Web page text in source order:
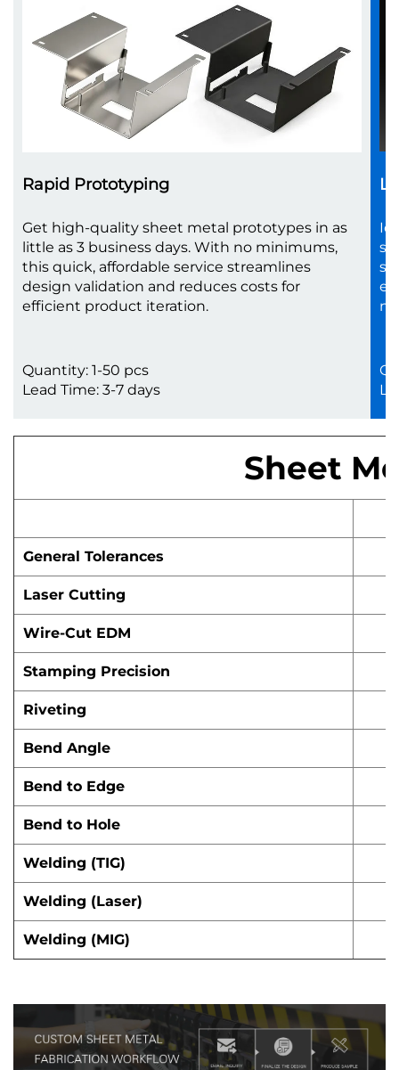
Rapid Prototyping
Get high-quality sheet metal prototypes in as
little as 3 business days. With no minimums,
this quick, affordable service streamlines
design validation and reduces costs for
efficient product iteration.
Quantity: 1-50 pcs
Lead Time: 3-7 days
Sheet
General Tolerances
Laser Cutting
Wire-Cut EDM
Stamping Precision
Riveting
Bend Angle
Bend to Edge
Bend to Hole
Welding (TIG)
Welding (Laser)
Welding (MIG)